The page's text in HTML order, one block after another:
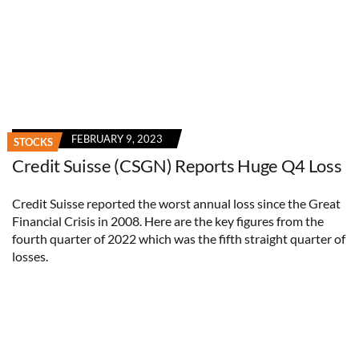
STOCKS FEBRUARY 9, 2023
Credit Suisse (CSGN) Reports Huge Q4 Loss
Credit Suisse reported the worst annual loss since the Great
Financial Crisis in 2008. Here are the key figures from the
fourth quarter of 2022 which was the fifth straight quarter of
losses.